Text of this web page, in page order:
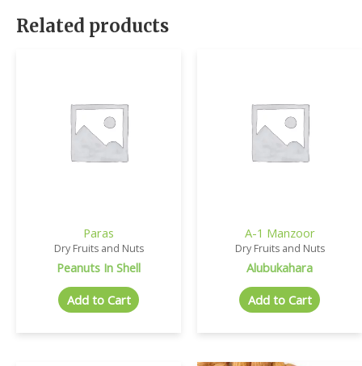
Related products
Paras
Dry Fruits and Nuts
Peanuts In Shell
Add to Cart
A-1 Manzoor
Dry Fruits and Nuts
Alubukahara
Add to Cart